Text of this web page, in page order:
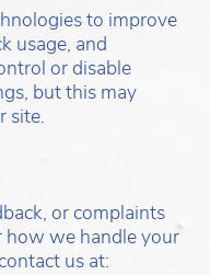
to improve
usage, and
or disable
but this may
site.
or complaints
how we handle your
us at: